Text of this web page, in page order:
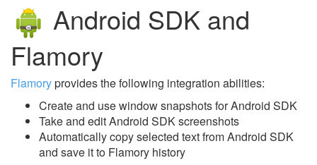
Android SDK and
Flamory
Flamoryprovides the following integration abilities:
Create and use window snapshots for Android SDK
Take and edit Android SDK screenshots
Automatically copy selected text from Android SDK
and save it to Flamory history